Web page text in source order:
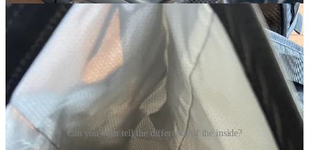
Can you even tell the difference of the inside?